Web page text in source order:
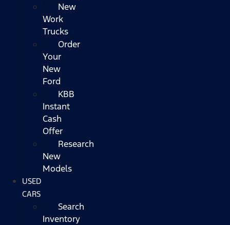
New
Work
Trucks
Order
Your
New
Ford
KBB
Instant
Cash
Offer
Research
New
Models
USED
CARS
Search
Inventory